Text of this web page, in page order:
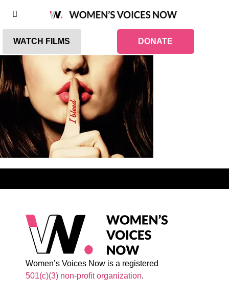
WATCH FILMS DONATE
Women’s Voices Now is a registered
501(c)(3) non-profit organization.